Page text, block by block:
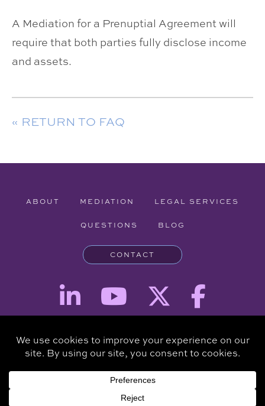
A Mediation for a Prenuptial Agreement will
require that both parties fully disclose income
and assets.
« RETURN TO FAQ
ABOUT MEDIATION LEGAL SERVICES
QUESTIONS BLOG
CONTACT
Attorney Advertising - The information provided on this website is for
informational purposes and is not intended to be a substitute for a
consultation with an attorney.
Copyright © 2026 Clare Piro Mediation - All Rights Reserved.
Panda Technology Group, Inc.